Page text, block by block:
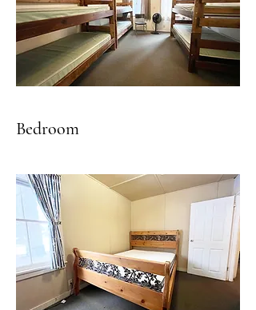
Bedroom